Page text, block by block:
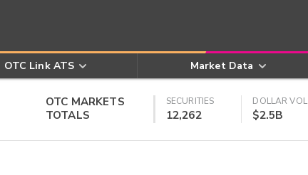
OTC Link ATS Market Data
OTC MARKETS
TOTALS
SECURITIES
12,262
DOLLAR VOL
$2.5B